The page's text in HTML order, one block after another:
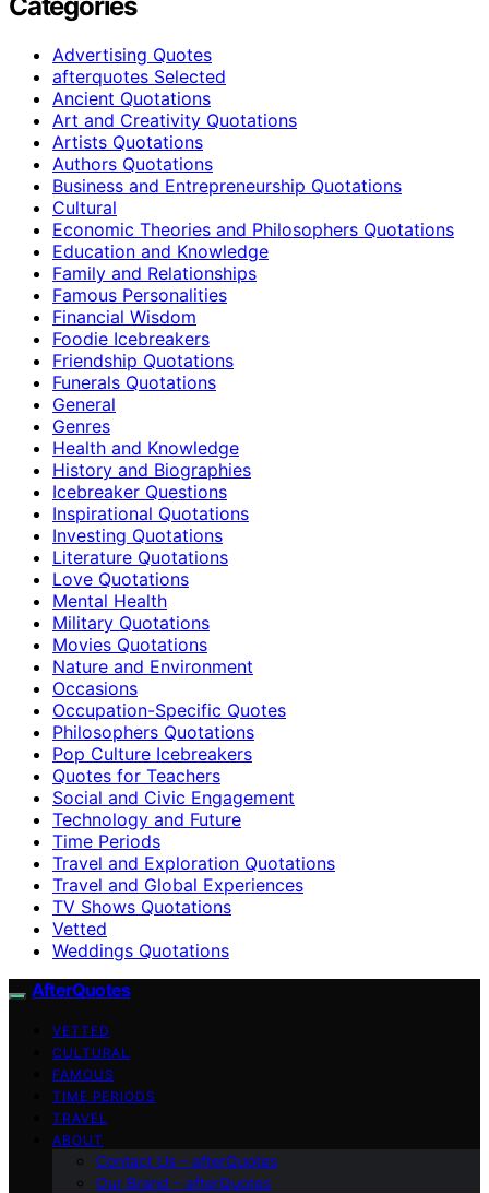
Advertising Quotes
afterquotes Selected
Ancient Quotations
Art and Creativity Quotations
Artists Quotations
Authors Quotations
Business and Entrepreneurship Quotations
Cultural
Economic Theories and Philosophers Quotations
Education and Knowledge
Family and Relationships
Famous Personalities
Financial Wisdom
Foodie Icebreakers
Friendship Quotations
Funerals Quotations
General
Genres
Health and Knowledge
History and Biographies
Icebreaker Questions
Inspirational Quotations
Investing Quotations
Literature Quotations
Love Quotations
Mental Health
Military Quotations
Movies Quotations
Nature and Environment
Occasions
Occupation-Specific Quotes
Philosophers Quotations
Pop Culture Icebreakers
Quotes for Teachers
Social and Civic Engagement
Technology and Future
Time Periods
Travel and Exploration Quotations
Travel and Global Experiences
TV Shows Quotations
Vetted
Weddings Quotations
AfterQuotes
VETTED
CULTURAL
FAMOUS
TIME PERIODS
TRAVEL
ABOUT
Contact Us – afterQuotes
Our Brand – afterQuotes